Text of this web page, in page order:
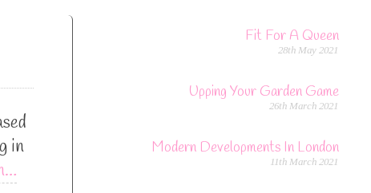
in
Fit For A Queen
28th May 2021
Upping Your Garden Game
26th March 2021
Modern Developments In London
11th March 2021